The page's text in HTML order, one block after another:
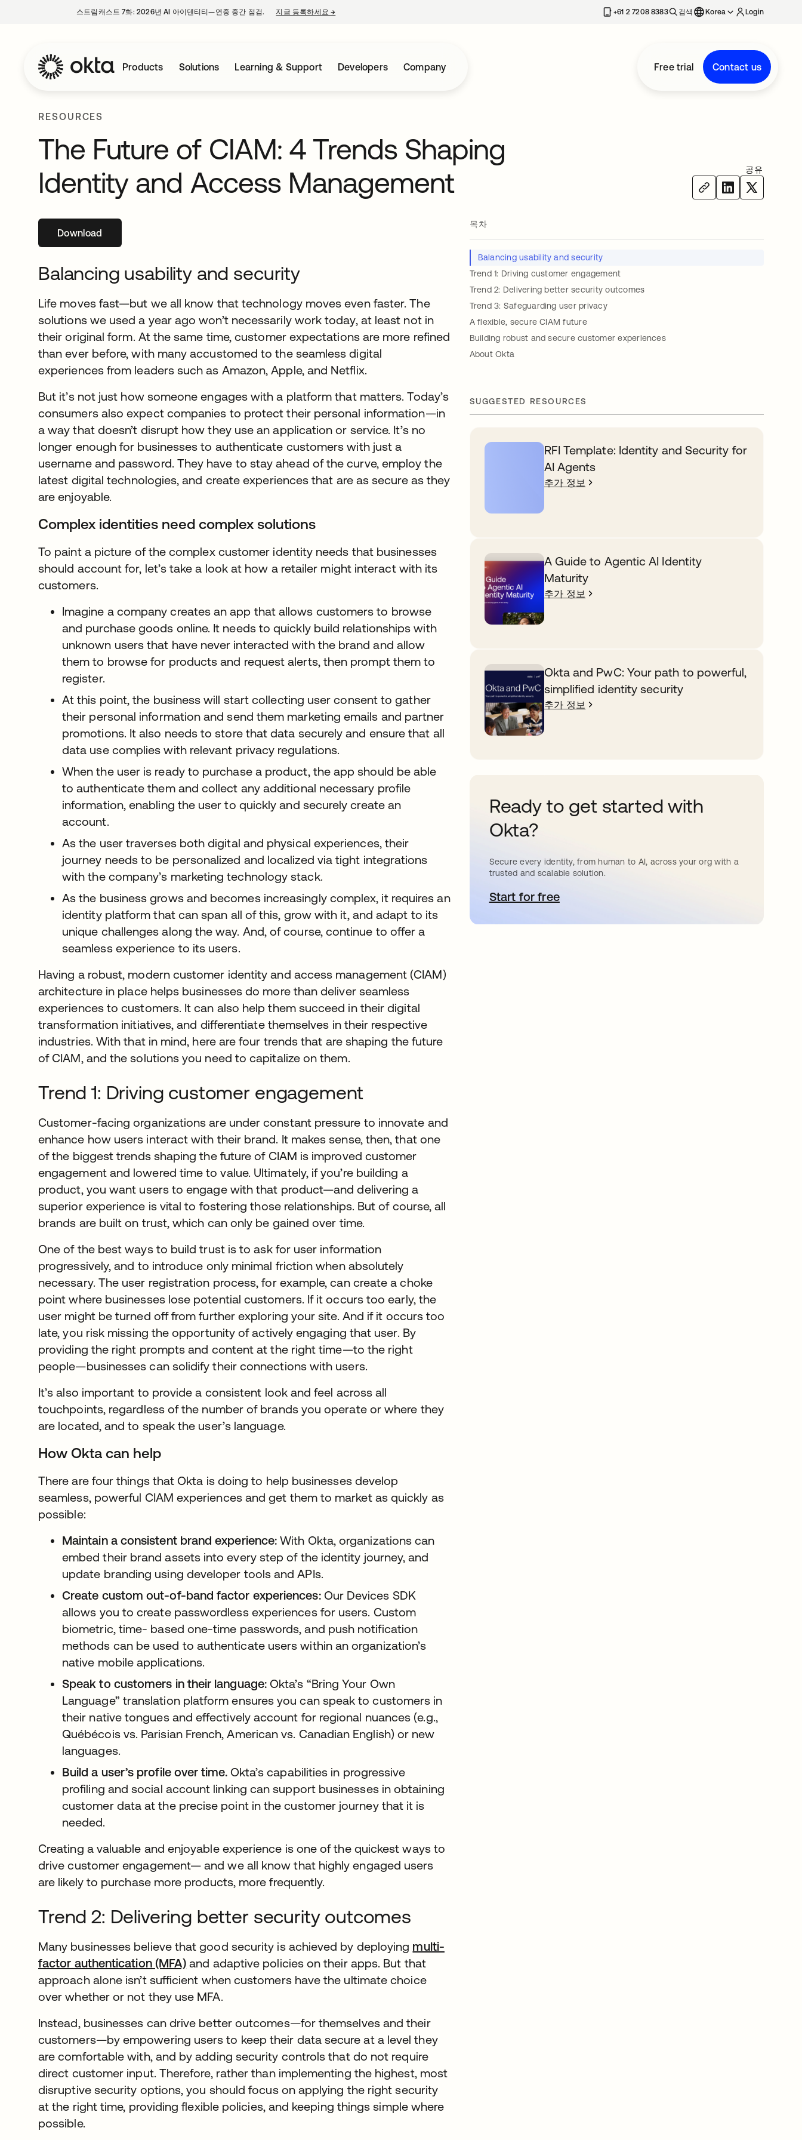
스트림캐스트 7화: 2026년 AI 아이덴티티—연중 중간 점검. 지금 등록하세요→ +61 2 7208 8383 검색 Korea Login
Products Solutions Learning & Support Developers Company Free trial Contact us
RESOURCES
The Future of CIAM: 4 Trends Shaping
Identity and Access Management
공유
Download새 탭에서 열림
Balancing usability and security
Life moves fast—but we all know that technology moves even faster. The
solutions we used a year ago won’t necessarily work today, at least not in
their original form. At the same time, customer expectations are more refined
than ever before, with many accustomed to the seamless digital
experiences from leaders such as Amazon, Apple, and Netflix.
But it’s not just how someone engages with a platform that matters. Today’s
consumers also expect companies to protect their personal information—in
a way that doesn’t disrupt how they use an application or service. It’s no
longer enough for businesses to authenticate customers with just a
username and password. They have to stay ahead of the curve, employ the
latest digital technologies, and create experiences that are as secure as they
are enjoyable.
Complex identities need complex solutions
To paint a picture of the complex customer identity needs that businesses
should account for, let’s take a look at how a retailer might interact with its
customers.
Imagine a company creates an app that allows customers to browse
and purchase goods online. It needs to quickly build relationships with
unknown users that have never interacted with the brand and allow
them to browse for products and request alerts, then prompt them to
register.
At this point, the business will start collecting user consent to gather
their personal information and send them marketing emails and partner
promotions. It also needs to store that data securely and ensure that all
data use complies with relevant privacy regulations.
When the user is ready to purchase a product, the app should be able
to authenticate them and collect any additional necessary profile
information, enabling the user to quickly and securely create an
account.
As the user traverses both digital and physical experiences, their
journey needs to be personalized and localized via tight integrations
with the company’s marketing technology stack.
As the business grows and becomes increasingly complex, it requires an
identity platform that can span all of this, grow with it, and adapt to its
unique challenges along the way. And, of course, continue to offer a
seamless experience to its users.
Having a robust, modern customer identity and access management (CIAM)
architecture in place helps businesses do more than deliver seamless
experiences to customers. It can also help them succeed in their digital
transformation initiatives, and differentiate themselves in their respective
industries. With that in mind, here are four trends that are shaping the future
of CIAM, and the solutions you need to capitalize on them.
Trend 1: Driving customer engagement
Customer-facing organizations are under constant pressure to innovate and
enhance how users interact with their brand. It makes sense, then, that one
of the biggest trends shaping the future of CIAM is improved customer
engagement and lowered time to value. Ultimately, if you’re building a
product, you want users to engage with that product—and delivering a
superior experience is vital to fostering those relationships. But of course, all
brands are built on trust, which can only be gained over time.
One of the best ways to build trust is to ask for user information
progressively, and to introduce only minimal friction when absolutely
necessary. The user registration process, for example, can create a choke
point where businesses lose potential customers. If it occurs too early, the
user might be turned off from further exploring your site. And if it occurs too
late, you risk missing the opportunity of actively engaging that user. By
providing the right prompts and content at the right time—to the right
people—businesses can solidify their connections with users.
It’s also important to provide a consistent look and feel across all
touchpoints, regardless of the number of brands you operate or where they
are located, and to speak the user’s language.
How Okta can help
There are four things that Okta is doing to help businesses develop
seamless, powerful CIAM experiences and get them to market as quickly as
possible:
Maintain a consistent brand experience: With Okta, organizations can
embed their brand assets into every step of the identity journey, and
update branding using developer tools and APIs.
Create custom out-of-band factor experiences:Our Devices SDK
allows you to create passwordless experiences for users. Custom
biometric, time- based one-time passwords, and push notification
methods can be used to authenticate users within an organization’s
native mobile applications.
Speak to customers in their language:Okta’s “Bring Your Own
Language” translation platform ensures you can speak to customers in
their native tongues and effectively account for regional nuances (e.g.,
Québécois vs. Parisian French, American vs. Canadian English) or new
languages.
Build a user’s profile over time.Okta’s capabilities in progressive
profiling and social account linking can support businesses in obtaining
customer data at the precise point in the customer journey that it is
needed.
Creating a valuable and enjoyable experience is one of the quickest ways to
drive customer engagement— and we all know that highly engaged users
are likely to purchase more products, more frequently.
Trend 2: Delivering better security outcomes
Many businesses believe that good security is achieved by deploying multi-
factor authentication (MFA) and adaptive policies on their apps. But that
approach alone isn’t sufficient when customers have the ultimate choice
over whether or not they use MFA.
Instead, businesses can drive better outcomes—for themselves and their
customers—by empowering users to keep their data secure at a level they
are comfortable with, and by adding security controls that do not require
direct customer input. Therefore, rather than implementing the highest, most
disruptive security options, you should focus on applying the right security
at the right time, providing flexible policies, and keeping things simple where
possible.
목차
Balancing usability and security
Trend 1: Driving customer engagement
Trend 2: Delivering better security outcomes
Trend 3: Safeguarding user privacy
A flexible, secure CIAM future
Building robust and secure customer experiences
About Okta
SUGGESTED RESOURCES
RFI Template: Identity and Security for
AI Agents
추가 정보
A Guide to Agentic AI Identity
Maturity
추가 정보
Okta and PwC: Your path to powerful,
simplified identity security
추가 정보
Ready to get started with
Okta?
Secure every identity, from human to AI, across your org with a
trusted and scalable solution.
Start for free새 탭에서 열림